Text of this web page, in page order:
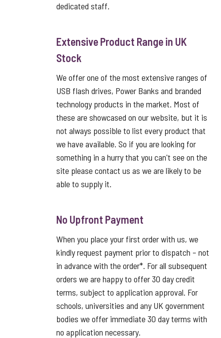
dedicated staff.
Extensive Product Range in UK
Stock
We offer one of the most extensive ranges of
USB flash drives, Power Banks and branded
technology products in the market. Most of
these are showcased on our website, but it is
not always possible to list every product that
we have available. So if you are looking for
something in a hurry that you can't see on the
site please contact us as we are likely to be
able to supply it.
No Upfront Payment
When you place your first order with us, we
kindly request payment prior to dispatch – not
in advance with the order*. For all subsequent
orders we are happy to offer 30 day credit
terms, subject to application approval. For
schools, universities and any UK government
bodies we offer immediate 30 day terms with
no application necessary.